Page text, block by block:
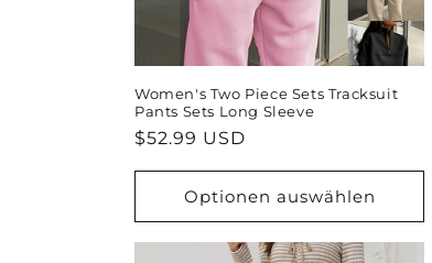
Women's Two Piece Sets Tracksuit
Pants Sets Long Sleeve
Normaler
$52.99 USD
Optionen auswählen